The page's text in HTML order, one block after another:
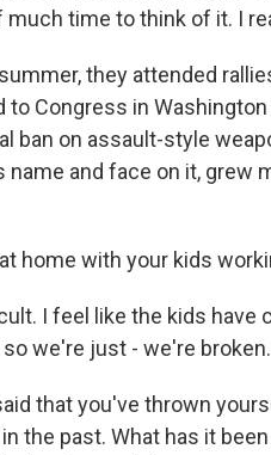
time to think of it. I
they attended
to Congress in
ban on assault-style
name and face on it, grew
home with your kids
I feel like the kids
we're just - we're broken.
that you've thrown
the past. What has it